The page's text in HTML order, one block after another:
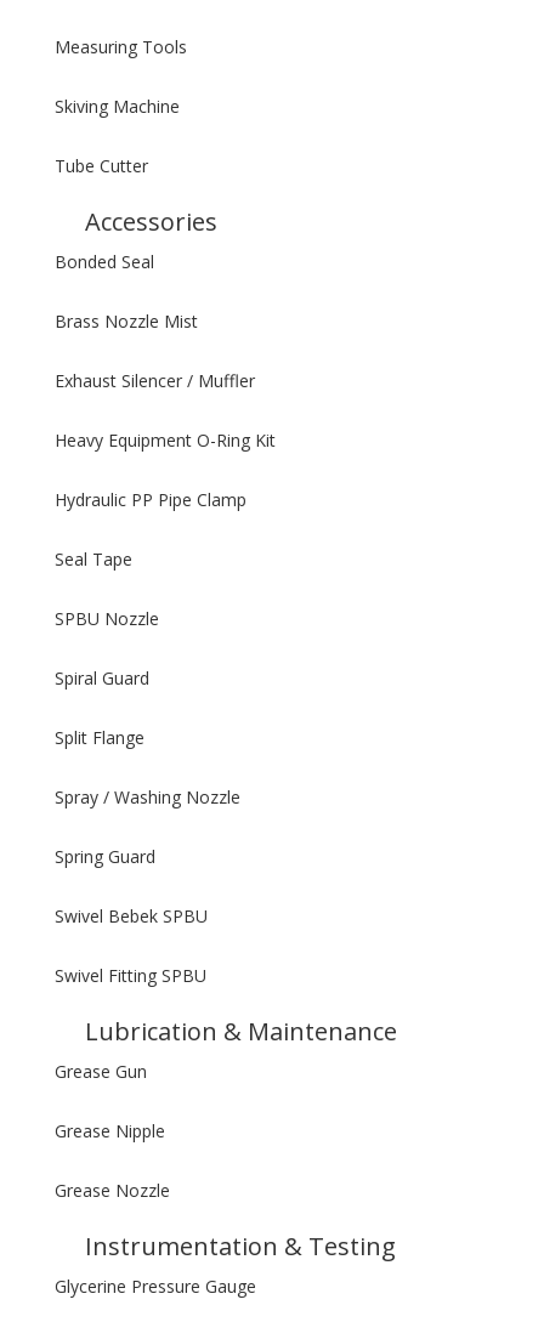
Measuring Tools
Skiving Machine
Tube Cutter
Accessories
Bonded Seal
Brass Nozzle Mist
Exhaust Silencer / Muffler
Heavy Equipment O-Ring Kit
Hydraulic PP Pipe Clamp
Seal Tape
SPBU Nozzle
Spiral Guard
Split Flange
Spray / Washing Nozzle
Spring Guard
Swivel Bebek SPBU
Swivel Fitting SPBU
Lubrication & Maintenance
Grease Gun
Grease Nipple
Grease Nozzle
Instrumentation & Testing
Glycerine Pressure Gauge